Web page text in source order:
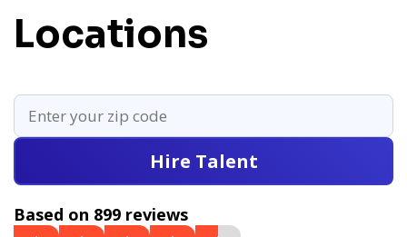
Locations
Hire Talent
Based on 899 reviews